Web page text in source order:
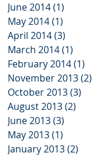
June 2014(1)
May 2014(1)
April 2014(3)
March 2014(1)
February 2014(1)
November 2013(2)
October 2013(3)
August 2013(2)
June 2013(3)
May 2013(1)
January 2013(2)